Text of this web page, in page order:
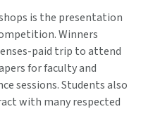
is the presentation
Winners
paid trip to attend
for faculty and
sessions. Students also
with many respected